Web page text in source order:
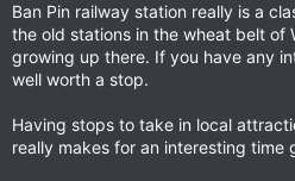
Ban Pin railway station really is a
the old stations in the wheat belt of
growing up there. If you have any
well worth a stop.
Having stops to take in local
really makes for an interesting time